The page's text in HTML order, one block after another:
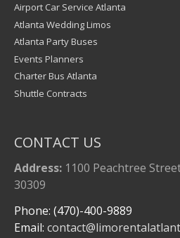
Airport Car Service Atlanta
Atlanta Wedding Limos
Atlanta Party Buses
Events Planners
Charter Bus Atlanta
Shuttle Contracts
CONTACT US
Address:1100 Peachtree
30309
Phone: (470)-400-9889
Email: